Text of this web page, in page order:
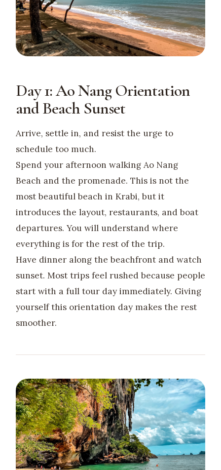
Day 1: Ao Nang Orientation
and Beach Sunset
Arrive, settle in, and resist the urge to
schedule too much.
Spend your afternoon walking Ao Nang
Beach and the promenade. This is not the
most beautiful beach in Krabi, but it
introduces the layout, restaurants, and boat
departures. You will understand where
everything is for the rest of the trip.
Have dinner along the beachfront and watch
sunset. Most trips feel rushed because people
start with a full tour day immediately. Giving
yourself this orientation day makes the rest
smoother.